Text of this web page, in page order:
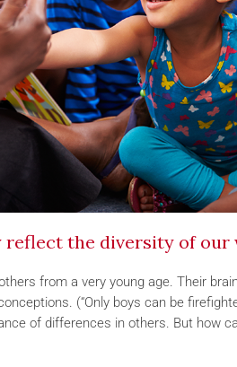
the diversity of our
from a very young age. Their
(“Only boys can be
of differences in others. But how